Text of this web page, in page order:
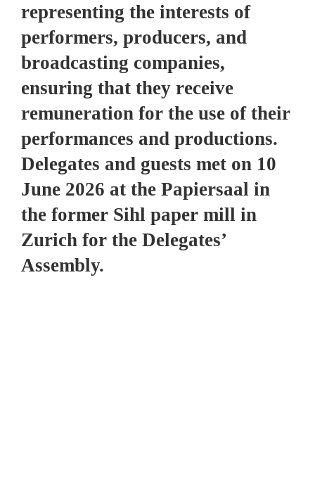
representing the interests of
performers, producers, and
broadcasting companies,
ensuring that they receive
remuneration for the use of their
performances and productions.
Delegates and guests met on 10
June 2026 at the Papiersaal in
the former Sihl paper mill in
Zurich for the Delegates’
Assembly.